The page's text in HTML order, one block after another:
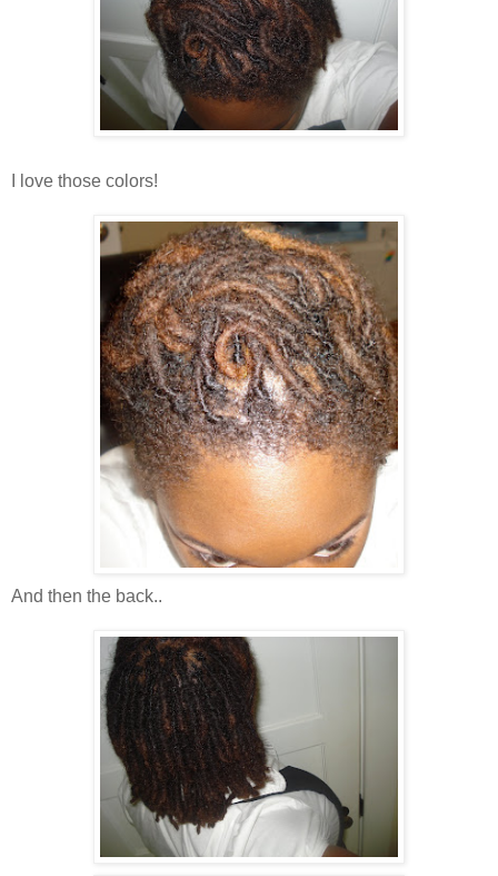
I love those colors!
And then the back..